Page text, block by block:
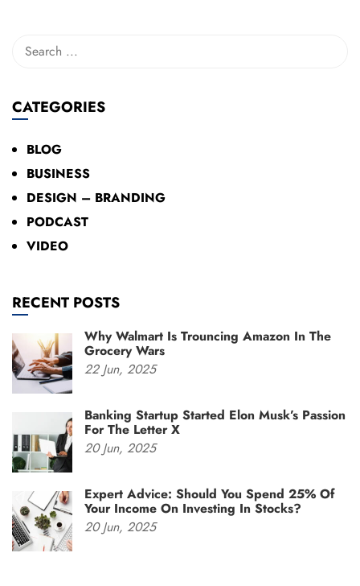
CATEGORIES
BLOG
BUSINESS
DESIGN – BRANDING
PODCAST
VIDEO
RECENT POSTS
Why Walmart Is Trouncing Amazon In The
Grocery Wars
22 Jun, 2025
Banking Startup Started Elon Musk’s Passion
For The Letter X
20 Jun, 2025
Expert Advice: Should You Spend 25% Of
Your Income On Investing In Stocks?
20 Jun, 2025